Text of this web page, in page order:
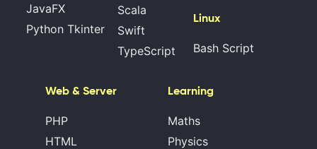
JavaFX
Python Tkinter
Scala
Swift
TypeScript
Linux
Bash Script
Web & Server
PHP
HTML
Learning
Maths
Physics